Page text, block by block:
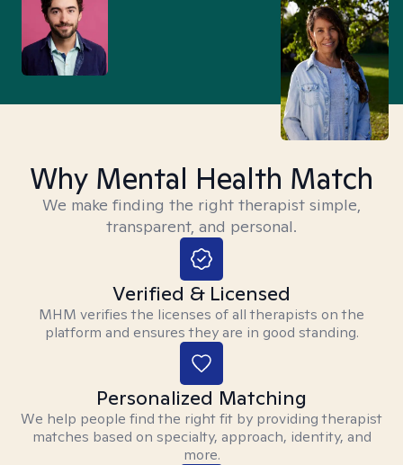
Why Mental Health Match
We make finding the right therapist simple,
transparent, and personal.
Verified & Licensed
MHM verifies the licenses of all therapists on the
platform and ensures they are in good standing.
Personalized Matching
We help people find the right fit by providing therapist
matches based on specialty, approach, identity, and
more.